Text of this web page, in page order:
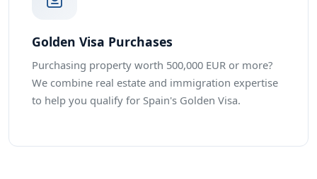
Golden Visa Purchases
Purchasing property worth 500,000 EUR or more?
We combine real estate and immigration expertise
to help you qualify for Spain's Golden Visa.